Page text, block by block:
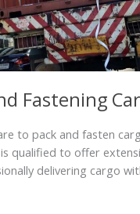
Fastening
to pack and fasten
qualified to offer
delivering cargo